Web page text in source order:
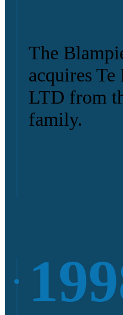
The
acquires
LTD from
family.